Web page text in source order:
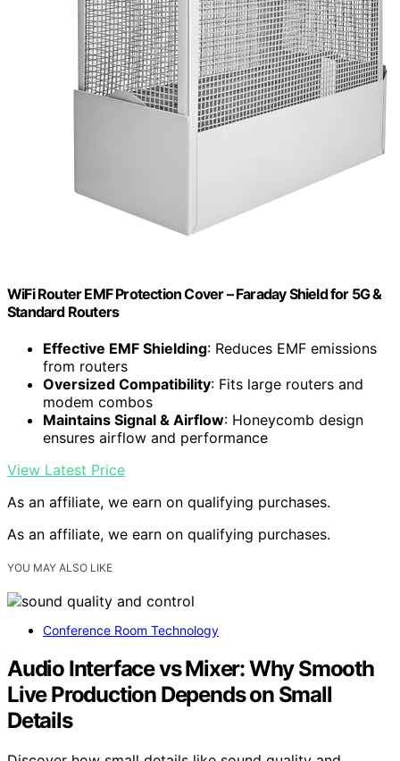
WiFi Router EMF Protection Cover – Faraday Shield for 5G &
Standard Routers
Effective EMF Shielding: Reduces EMF emissions
from routers
Oversized Compatibility: Fits large routers and
modem combos
Maintains Signal & Airflow: Honeycomb design
ensures airflow and performance
View Latest Price
As an affiliate, we earn on qualifying purchases.
As an affiliate, we earn on qualifying purchases.
YOU MAY ALSO LIKE
Conference Room Technology
Audio Interface vs Mixer: Why Smooth
Live Production Depends on Small
Details